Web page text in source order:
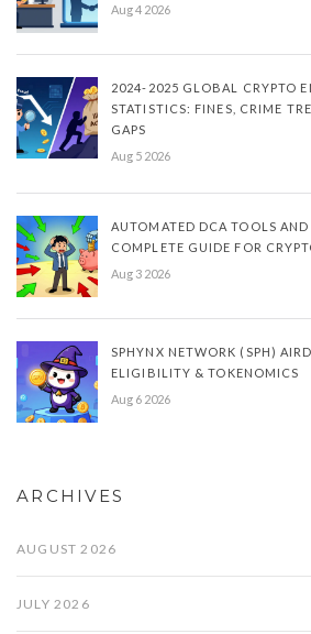
Aug 4 2026
2024-2025 GLOBAL CRYPTO
STATISTICS: FINES, CRIME
GAPS
Aug 5 2026
AUTOMATED DCA TOOLS
COMPLETE GUIDE FOR
Aug 3 2026
SPHYNX NETWORK (SPH)
ELIGIBILITY & TOKENOMICS
Aug 6 2026
ARCHIVES
AUGUST 2026
JULY 2026